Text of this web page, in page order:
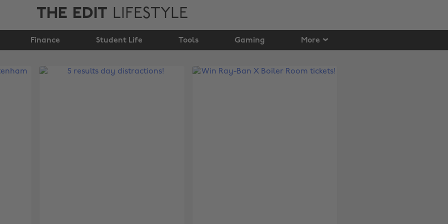
THE EDIT LIFESTYLE
Finance Student Life Tools Gaming More